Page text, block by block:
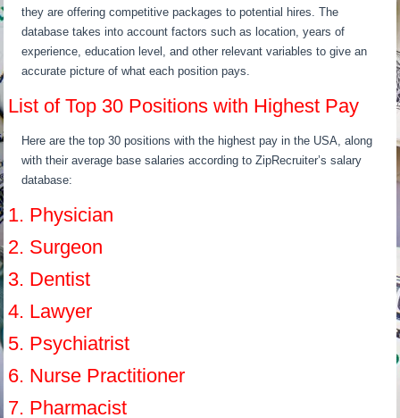
they are offering competitive packages to potential hires. The
database takes into account factors such as location, years of
experience, education level, and other relevant variables to give an
accurate picture of what each position pays.
List of Top 30 Positions with Highest Pay
Here are the top 30 positions with the highest pay in the USA, along
with their average base salaries according to ZipRecruiter’s salary
database:
1. Physician
2. Surgeon
3. Dentist
4. Lawyer
5. Psychiatrist
6. Nurse Practitioner
7. Pharmacist